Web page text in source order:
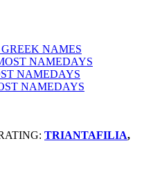
NAMES
NAMEDAYS
NAMEDAYS
NAMEDAYS
TRIANTAFILIA,